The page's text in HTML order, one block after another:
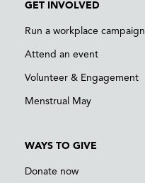
GET INVOLVED
Run a workplace campaign
Attend an event
Volunteer & Engagement
Menstrual May
WAYS TO GIVE
Donate now